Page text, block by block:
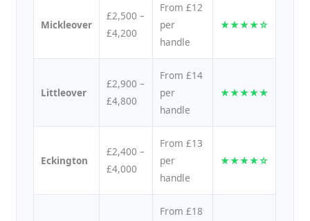
Mickleover
£2,500 –
£4,200
From £12
per
handle
★★★★☆
Littleover
£2,900 –
£4,800
From £14
per
handle
★★★★★
Eckington
£2,400 –
£4,000
From £13
per
handle
★★★★☆
From £18